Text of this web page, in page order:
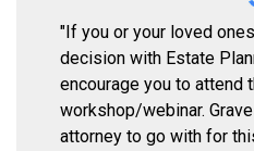
"If you or your loved
decision with Estate
encourage you to attend
workshop/webinar.
attorney to go with for